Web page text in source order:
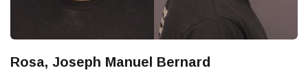
Rosa, Joseph Manuel Bernard